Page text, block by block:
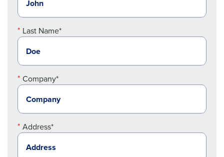
Last Name*
Company*
Address*